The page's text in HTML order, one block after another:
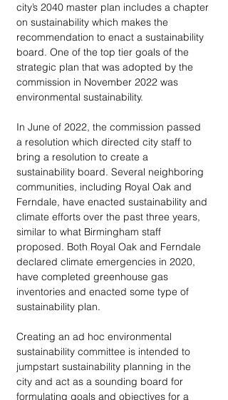
city’s 2040 master plan includes a chapter
on sustainability which makes the
recommendation to enact a sustainability
board. One of the top tier goals of the
strategic plan that was adopted by the
commission in November 2022 was
environmental sustainability.
In June of 2022, the commission passed
a resolution which directed city staff to
bring a resolution to create a
sustainability board. Several neighboring
communities, including Royal Oak and
Ferndale, have enacted sustainability and
climate efforts over the past three years,
similar to what Birmingham staff
proposed. Both Royal Oak and Ferndale
declared climate emergencies in 2020,
have completed greenhouse gas
inventories and enacted some type of
sustainability plan.
Creating an ad hoc environmental
sustainability committee is intended to
jumpstart sustainability planning in the
city and act as a sounding board for
formulating goals and objectives for a